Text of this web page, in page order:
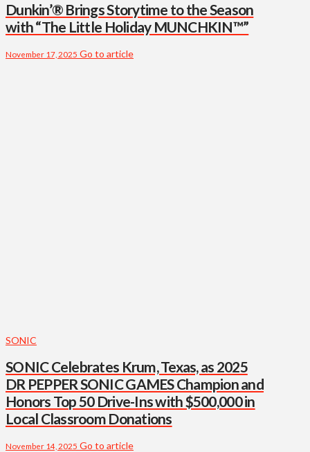
Dunkin’® Brings Storytime to the Season
with “The Little Holiday MUNCHKIN™”
November 17, 2025 Go to article
SONIC
SONIC Celebrates Krum, Texas, as 2025
DR PEPPER SONIC GAMES Champion and
Honors Top 50 Drive-Ins with $500,000 in
Local Classroom Donations
November 14, 2025 Go to article